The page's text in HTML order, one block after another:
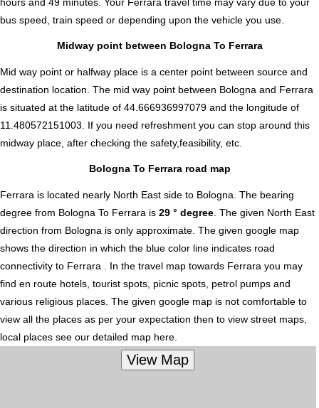
bus speed, train speed or depending upon the vehicle you use.
Midway point between Bologna To Ferrara
Mid way point or halfway place is a center point between source and
destination location. The mid way point between Bologna and Ferrara
is situated at the latitude of 44.666936997079 and the longitude of
11.480572151003. If you need refreshment you can stop around this
midway place, after checking the safety,feasibility, etc.
Bologna To Ferrara road map
Ferrara is located nearly North East side to Bologna. The bearing
degree from Bologna To Ferrara is 29 ° degree . The given North East
direction from Bologna is only approximate. The given google map
shows the direction in which the blue color line indicates road
connectivity to Ferrara . In the travel map towards Ferrara you may
find en route hotels, tourist spots, picnic spots, petrol pumps and
various religious places. The given google map is not comfortable to
view all the places as per your expectation then to view street maps,
local places see our detailed map here.